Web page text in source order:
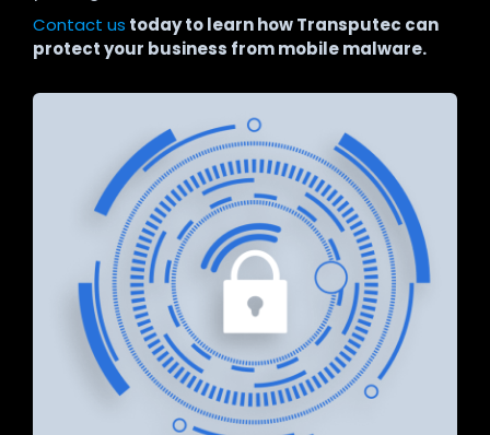
Contact us today to learn how Transputec can
protect your business from mobile malware.